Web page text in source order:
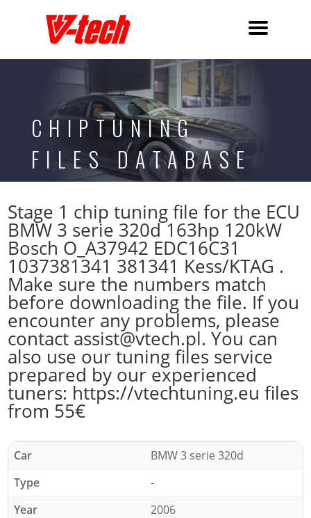
CHIPTUNING
FILES DATABASE
Stage 1 chip tuning file for the ECU
BMW 3 serie 320d 163hp 120kW
Bosch O_A37942 EDC16C31
1037381341 381341 Kess/KTAG .
Make sure the numbers match
before downloading the file. If you
encounter any problems, please
contact assist@vtech.pl. You can
also use our tuning files service
prepared by our experienced
tuners: https://vtechtuning.eu files
from 55€
Car
BMW 3 serie 320d
Type
-
Year
2006